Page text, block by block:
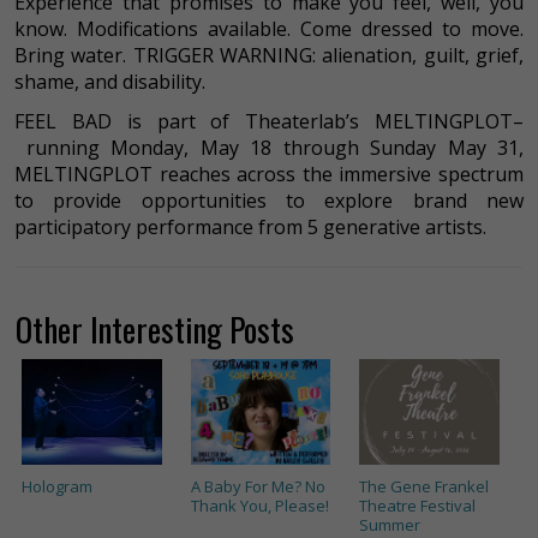
know. Modifications available. Come dressed to move.
Bring water. TRIGGER WARNING: alienation, guilt, grief,
shame, and disability.
FEEL BAD is part of Theaterlab’s MELTINGPLOT–
running Monday, May 18 through Sunday May 31,
MELTINGPLOT reaches across the immersive spectrum
to provide opportunities to explore brand new
participatory performance from 5 generative artists.
Other Interesting Posts
Hologram
A Baby For Me? No
Thank You, Please!
The Gene Frankel
Theatre Festival
Summer